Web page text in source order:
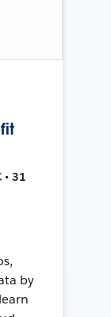
• 31
by